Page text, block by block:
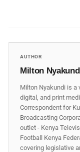
AUTHOR
Milton
Milton Nyakundi is a
digital, and print
Correspondent for
Broadcasting
outlet - Kenya
Football Kenya
covering legislative